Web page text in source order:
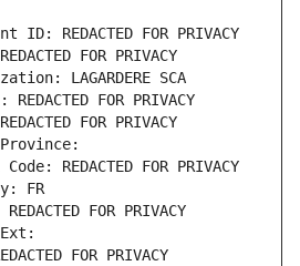
REDACTED FOR PRIVACY
FOR PRIVACY
LAGARDERE SCA
FOR PRIVACY
FOR PRIVACY
REDACTED FOR PRIVACY
FR
FOR PRIVACY
FOR PRIVACY